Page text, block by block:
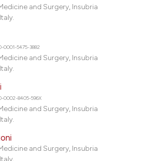
and Surgery, Insubria
5475-3882
and Surgery, Insubria
0002-8405-596X
and Surgery, Insubria
and Surgery, Insubria